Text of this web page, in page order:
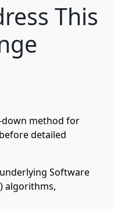
This
method for
detailed
Software
algorithms,